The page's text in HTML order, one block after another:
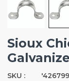
Sioux
SKU :